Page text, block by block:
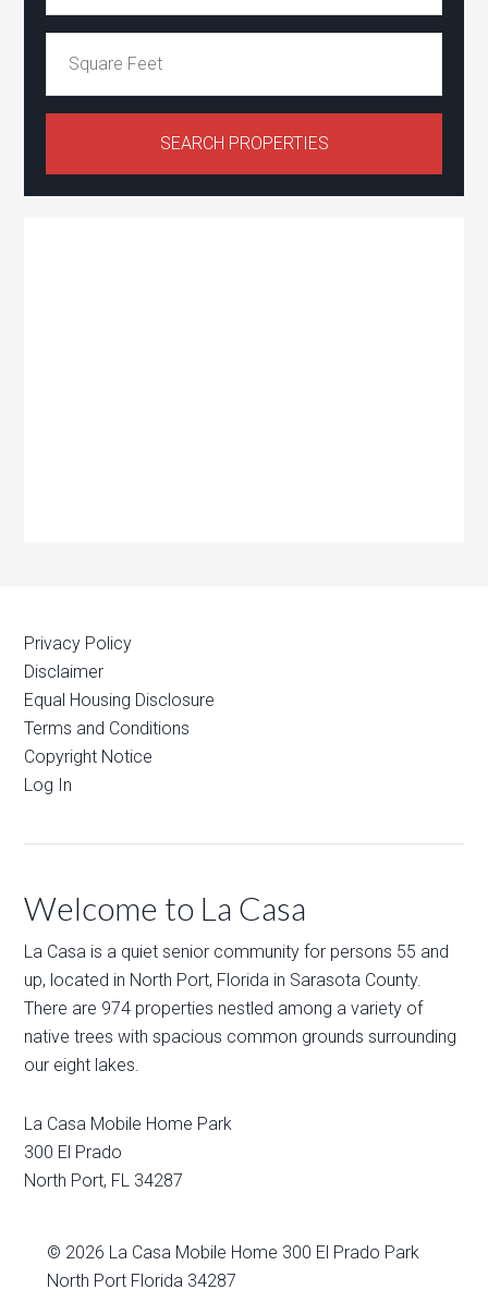
Privacy Policy
Disclaimer
Equal Housing Disclosure
Terms and Conditions
Copyright Notice
Log In
Welcome to La Casa
La Casa is a quiet senior community for persons 55 and
up, located in North Port, Florida in Sarasota County.
There are 974 properties nestled among a variety of
native trees with spacious common grounds surrounding
our eight lakes.
La Casa Mobile Home Park
300 El Prado
North Port, FL 34287
© 2026 La Casa Mobile Home 300 El Prado Park
North Port Florida 34287